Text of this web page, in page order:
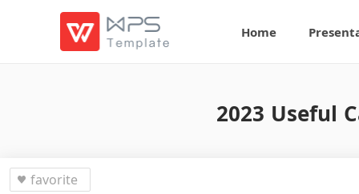
Home
2023 Useful
favorite